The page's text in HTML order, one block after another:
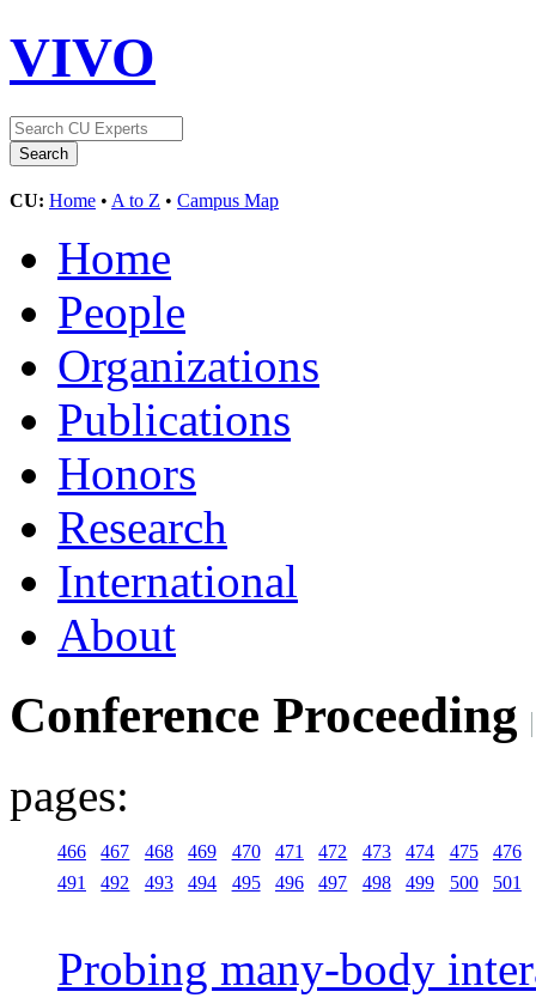
VIVO
CU: Home • A to Z • Campus Map
Home
People
Organizations
Publications
Honors
Research
International
About
Conference Proceeding
pages:
466 467 468 469 470 471 472 473 474 475
476
491
492 493 494 495 496 497 498 499 500 501
Probing many-body